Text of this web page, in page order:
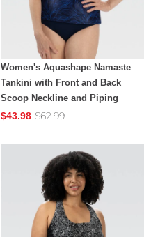
Women's Aquashape Namaste
Tankini with Front and Back
Scoop Neckline and Piping
$43.98 $62.99